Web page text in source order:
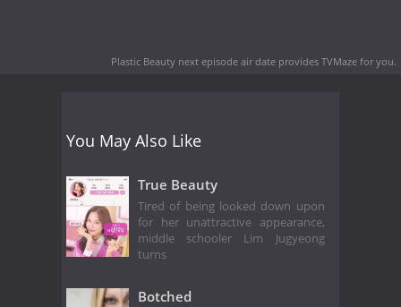
Plastic Beauty next episode air date provides TVMaze for you.
You May Also Like
True Beauty
Tired of being looked down upon
for her unattractive appearance,
middle schooler Lim Jugyeong
turns
Botched